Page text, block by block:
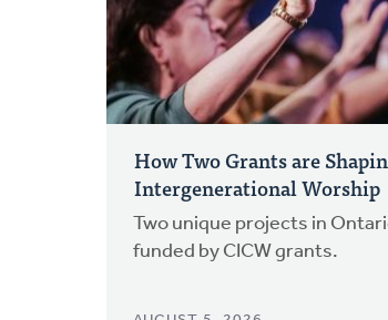
How Two Grants are
Intergenerational Worship
Two unique projects in
funded by CICW grants.